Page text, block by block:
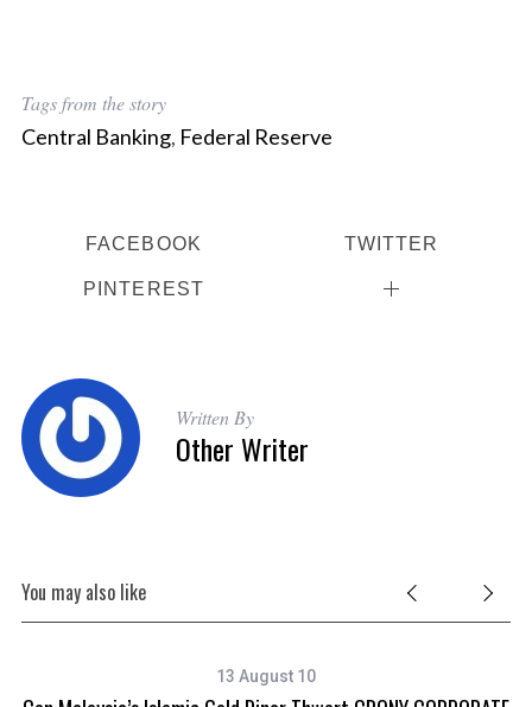
Tags from the story
Central Banking, Federal Reserve
FACEBOOK TWITTER
PINTEREST
Written By
Other Writer
You may also like
13 August 10
S
a
f
o
r
: